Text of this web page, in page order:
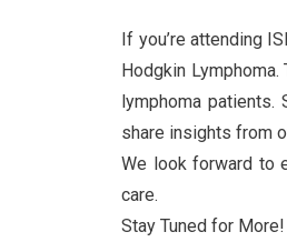
If you’re attending
Hodgkin
lymphoma
share insights from
We look forward to
care.
Stay Tuned for More!